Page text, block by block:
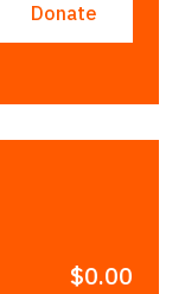
Donate
$0.00